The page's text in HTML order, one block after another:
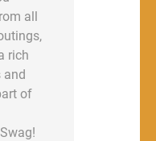
all
rich
and
of